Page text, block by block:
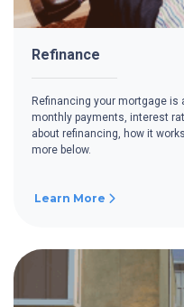
Refinance
Refinancing your mortgage
monthly payments, interest
about refinancing, how it
more below.
Learn More